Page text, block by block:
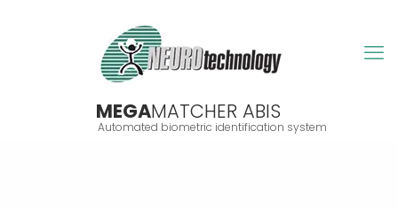
MEGAMATCHER ABIS
Automated biometric identification system